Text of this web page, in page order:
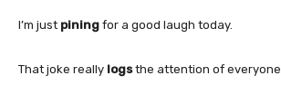
I’m just pining for a good laugh today.
That joke really logsthe attention of everyone.